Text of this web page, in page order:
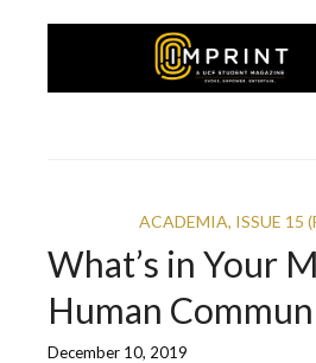
ACADEMIA, ISSUE 15
What’s in Your
Human
December 10, 2019